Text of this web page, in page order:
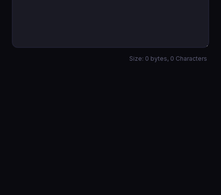
Size: 0 bytes, 0 Characters